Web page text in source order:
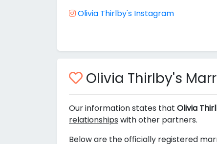
Olivia Thirlby's Instagram
Olivia Thirlby's
Our information states that Olivia
relationships with other partners.
Below are the officially registered